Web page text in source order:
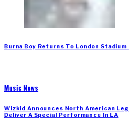
Burna Boy Returns To London
Music News
Wizkid Announces North American Leg
Deliver A Special Performance In LA